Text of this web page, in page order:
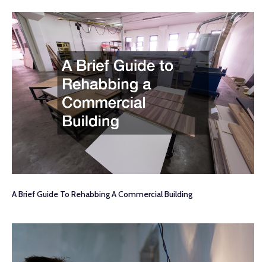
A Brief Guide To Rehabbing A Commercial Building